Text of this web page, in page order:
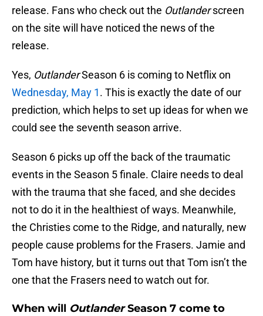
release. Fans who check out the Outlanderscreen
on the site will have noticed the news of the
release.
Yes, OutlanderSeason 6 is coming to Netflix on
Wednesday, May 1. This is exactly the date of our
prediction, which helps to set up ideas for when we
could see the seventh season arrive.
Season 6 picks up off the back of the traumatic
events in the Season 5 finale. Claire needs to deal
with the trauma that she faced, and she decides
not to do it in the healthiest of ways. Meanwhile,
the Christies come to the Ridge, and naturally, new
people cause problems for the Frasers. Jamie and
Tom have history, but it turns out that Tom isn’t the
one that the Frasers need to watch out for.
When will OutlanderSeason 7 come to